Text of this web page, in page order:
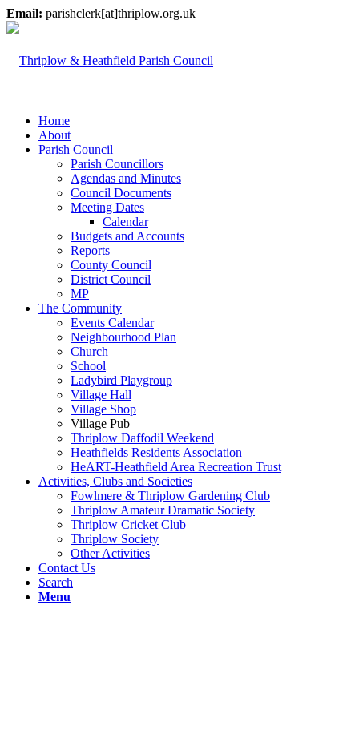
Email: parishclerk[at]thriplow.org.uk
Home
About
Parish Council
Parish Councillors
Agendas and Minutes
Council Documents
Meeting Dates
Calendar
Budgets and Accounts
Reports
County Council
District Council
MP
The Community
Events Calendar
Neighbourhood Plan
Church
School
Ladybird Playgroup
Village Hall
Village Shop
Village Pub
Thriplow Daffodil Weekend
Heathfields Residents Association
HeART-Heathfield Area Recreation Trust
Activities, Clubs and Societies
Fowlmere & Thriplow Gardening Club
Thriplow Amateur Dramatic Society
Thriplow Cricket Club
Thriplow Society
Other Activities
Contact Us
Search
Menu